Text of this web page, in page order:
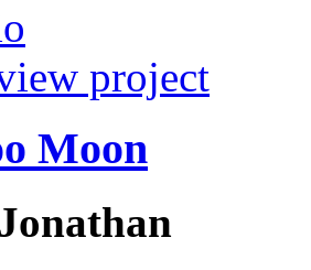
project
Moon